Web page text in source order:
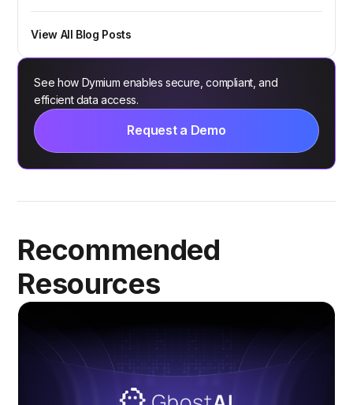
View All Blog Posts
See how Dymium enables secure, compliant, and
efficient data access.
Request a Demo
Recommended
Resources